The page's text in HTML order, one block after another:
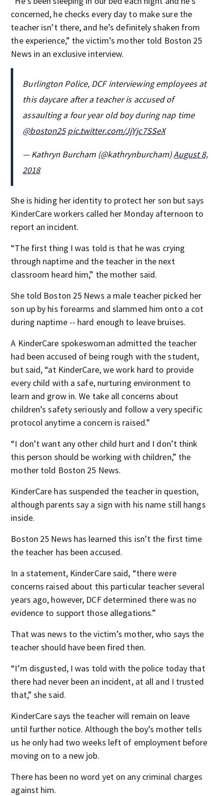
concerned, he checks every day to make sure the
teacher isn’t there, and he’s definitely shaken from
the experience,” the victim’s mother told Boston 25
News in an exclusive interview.
Burlington Police, DCF interviewing employees at
this daycare after a teacher is accused of
assaulting a four year old boy during nap time
@boston25 pic.twitter.com/JjYjc7SSeX
— Kathryn Burcham (@kathrynburcham)August 8,
2018
She is hiding her identity to protect her son but says
KinderCare workers called her Monday afternoon to
report an incident.
“The first thing I was told is that he was crying
through naptime and the teacher in the next
classroom heard him,” the mother said.
She told Boston 25 News a male teacher picked her
son up by his forearms and slammed him onto a cot
during naptime -- hard enough to leave bruises.
A KinderCare spokeswoman admitted the teacher
had been accused of being rough with the student,
but said, “at KinderCare, we work hard to provide
every child with a safe, nurturing environment to
learn and grow in. We take all concerns about
children’s safety seriously and follow a very specific
protocol anytime a concern is raised.”
“I don’t want any other child hurt and I don’t think
this person should be working with children,” the
mother told Boston 25 News.
KinderCare has suspended the teacher in question,
although parents say a sign with his name still hangs
inside.
Boston 25 News has learned this isn’t the first time
the teacher has been accused.
In a statement, KinderCare said, “there were
concerns raised about this particular teacher several
years ago, however, DCF determined there was no
evidence to support those allegations.”
That was news to the victim’s mother, who says the
teacher should have been fired then.
“I’m disgusted, I was told with the police today that
there had never been an incident, at all and I trusted
that,” she said.
KinderCare says the teacher will remain on leave
until further notice. Although the boy’s mother tells
us he only had two weeks left of employment before
moving on to a new job.
There has been no word yet on any criminal charges
against him.